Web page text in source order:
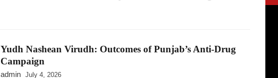
Yudh Nashean Virudh: Outcomes of Punjab’s Anti-Drug
Campaign
admin July 4, 2026